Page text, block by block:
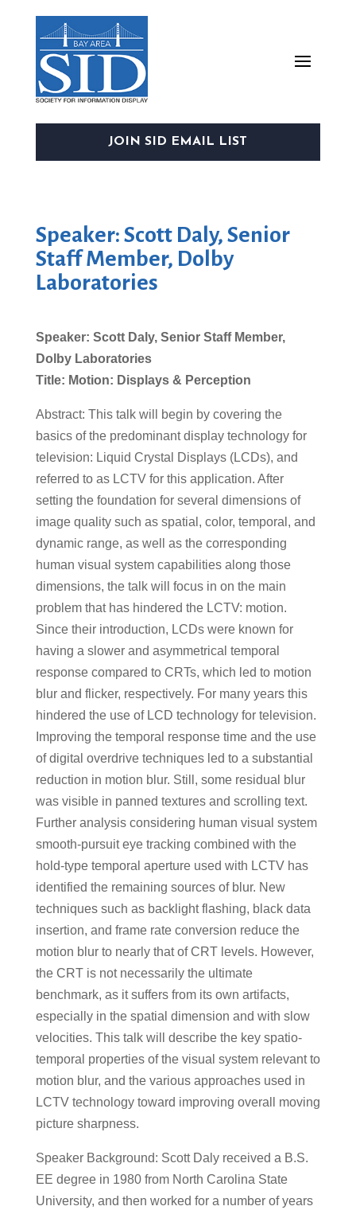
JOIN SID EMAIL LIST
Speaker: Scott Daly, Senior
Staff Member, Dolby
Laboratories
Speaker: Scott Daly, Senior Staff Member,
Dolby Laboratories
Title: Motion: Displays & Perception
Abstract: This talk will begin by covering the
basics of the predominant display technology for
television: Liquid Crystal Displays (LCDs), and
referred to as LCTV for this application. After
setting the foundation for several dimensions of
image quality such as spatial, color, temporal, and
dynamic range, as well as the corresponding
human visual system capabilities along those
dimensions, the talk will focus in on the main
problem that has hindered the LCTV: motion.
Since their introduction, LCDs were known for
having a slower and asymmetrical temporal
response compared to CRTs, which led to motion
blur and flicker, respectively. For many years this
hindered the use of LCD technology for television.
Improving the temporal response time and the use
of digital overdrive techniques led to a substantial
reduction in motion blur. Still, some residual blur
was visible in panned textures and scrolling text.
Further analysis considering human visual system
smooth-pursuit eye tracking combined with the
hold-type temporal aperture used with LCTV has
identified the remaining sources of blur. New
techniques such as backlight flashing, black data
insertion, and frame rate conversion reduce the
motion blur to nearly that of CRT levels. However,
the CRT is not necessarily the ultimate
benchmark, as it suffers from its own artifacts,
especially in the spatial dimension and with slow
velocities. This talk will describe the key spatio-
temporal properties of the visual system relevant to
motion blur, and the various approaches used in
LCTV technology toward improving overall moving
picture sharpness.
Speaker Background: Scott Daly received a B.S.
EE degree in 1980 from North Carolina State
University, and then worked for a number of years